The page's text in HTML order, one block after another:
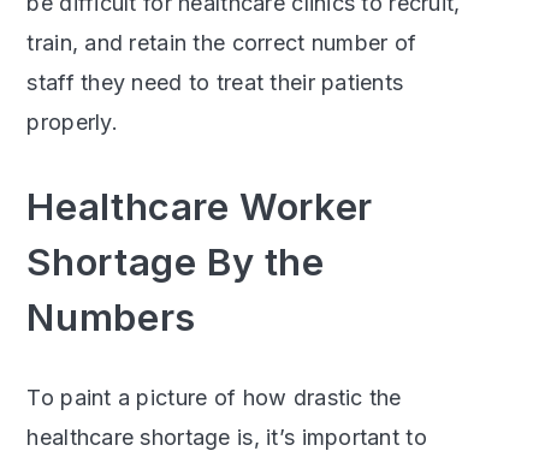
train, and retain the correct number of
staff they need to treat their patients
properly.
Healthcare Worker
Shortage By the
Numbers
To paint a picture of how drastic the
healthcare shortage is, it’s important to